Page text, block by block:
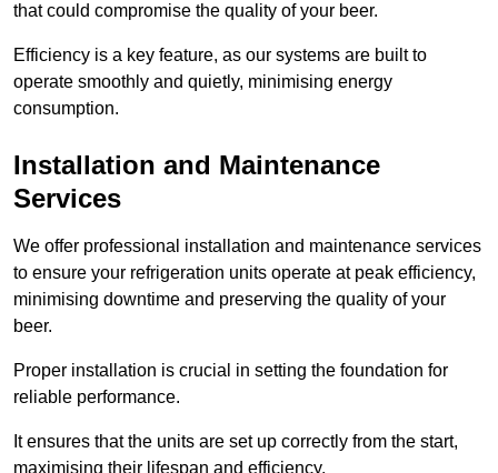
that could compromise the quality of your beer.
Efficiency is a key feature, as our systems are built to
operate smoothly and quietly, minimising energy
consumption.
Installation and Maintenance
Services
We offer professional installation and maintenance services
to ensure your refrigeration units operate at peak efficiency,
minimising downtime and preserving the quality of your
beer.
Proper installation is crucial in setting the foundation for
reliable performance.
It ensures that the units are set up correctly from the start,
maximising their lifespan and efficiency.